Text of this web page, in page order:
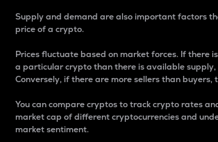
Supply and demand are also important factors
price of a crypto.
Prices fluctuate based on market forces. If there
a particular crypto than there is available supply,
Conversely, if there are more sellers than buyers,
You can compare cryptos to track crypto rates
market cap of different cryptocurrencies and
market sentiment.